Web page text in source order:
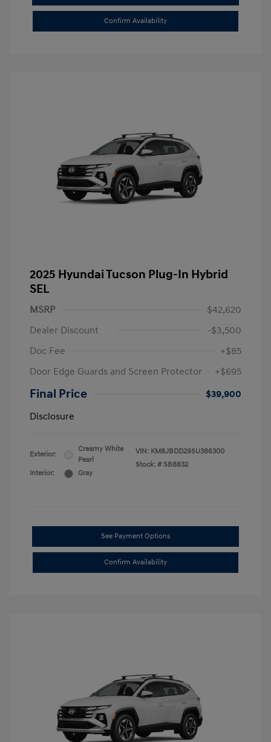
Confirm Availability
2025 Hyundai Tucson Plug-In Hybrid
SEL
MSRP
$42,620
Dealer Discount
-$3,500
Doc Fee
+$85
Door Edge Guards and Screen Protector
+$695
Final Price
$39,900
Disclosure
Exterior:
Creamy White
Pearl
Interior:
Gray
VIN: KM8JBDD29SU386300
Stock: # SB8832
See Payment Options
Confirm Availability